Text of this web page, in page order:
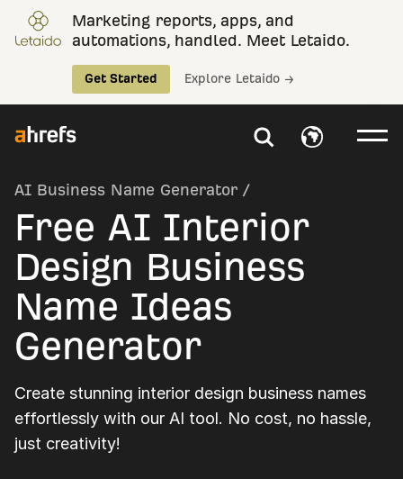
Marketing reports, apps, and
automations, handled. Meet Letaido.
Get Started Explore Letaido →
AI Business Name Generator/
Free AI Interior
Design Business
Name Ideas
Generator
Create stunning interior design business names
effortlessly with our AI tool. No cost, no hassle,
just creativity!